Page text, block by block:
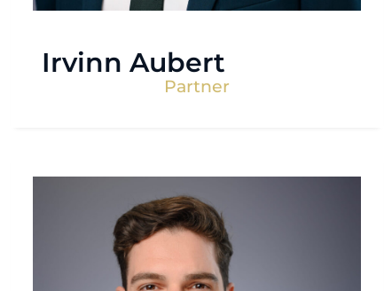
Irvinn Aubert
Partner